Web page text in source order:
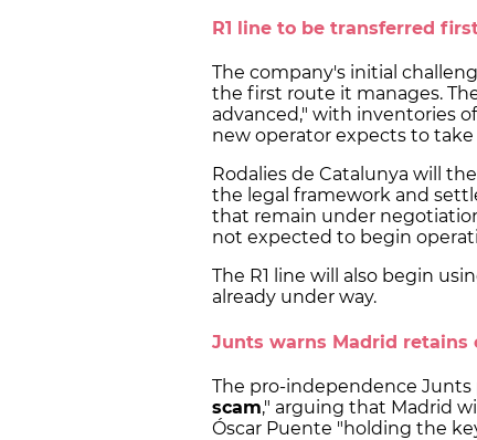
R1 line to be transferred
The company's initial
the first route it manages.
advanced," with inventories
new operator expects to
Rodalies de Catalunya will
the legal framework and
that remain under
not expected to begin
The R1 line will also begin
already under way.
Junts warns Madrid retains
The pro-independence Junts
scam," arguing that Madrid
Óscar Puente "holding the